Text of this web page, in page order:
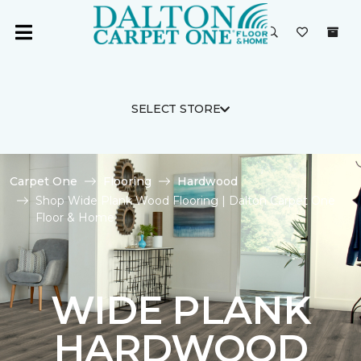
SELECT STORE
Carpet One Flooring
Hardwood
Shop Wide Plank Wood Flooring | Dalton Carpet One
Floor & Home
WIDE PLANK
HARDWOOD